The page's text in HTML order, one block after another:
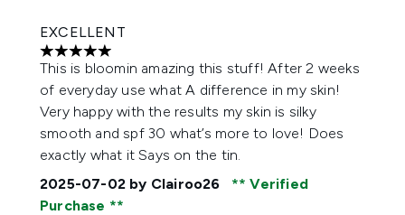
EXCELLENT
5 stars out of a maximum of 5
This is bloomin amazing this stuff! After 2 weeks
of everyday use what A difference in my skin!
Very happy with the results my skin is silky
smooth and spf 30 what’s more to love! Does
exactly what it Says on the tin.
2025-07-02 by Clairoo26
Verified
Purchase